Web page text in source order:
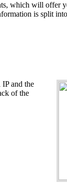
which will offer
is split
and the
of the